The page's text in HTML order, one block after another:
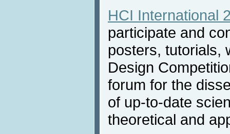
HCI International
participate and
posters, tutorials,
Design
forum for the
of up-to-date
theoretical and